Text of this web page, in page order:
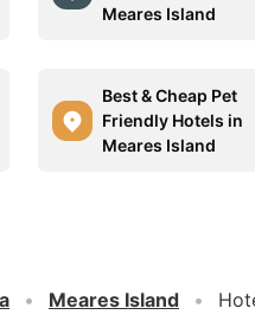
Meares Island
Best & Cheap Pet
Friendly Hotels in
Meares Island
Meares Island